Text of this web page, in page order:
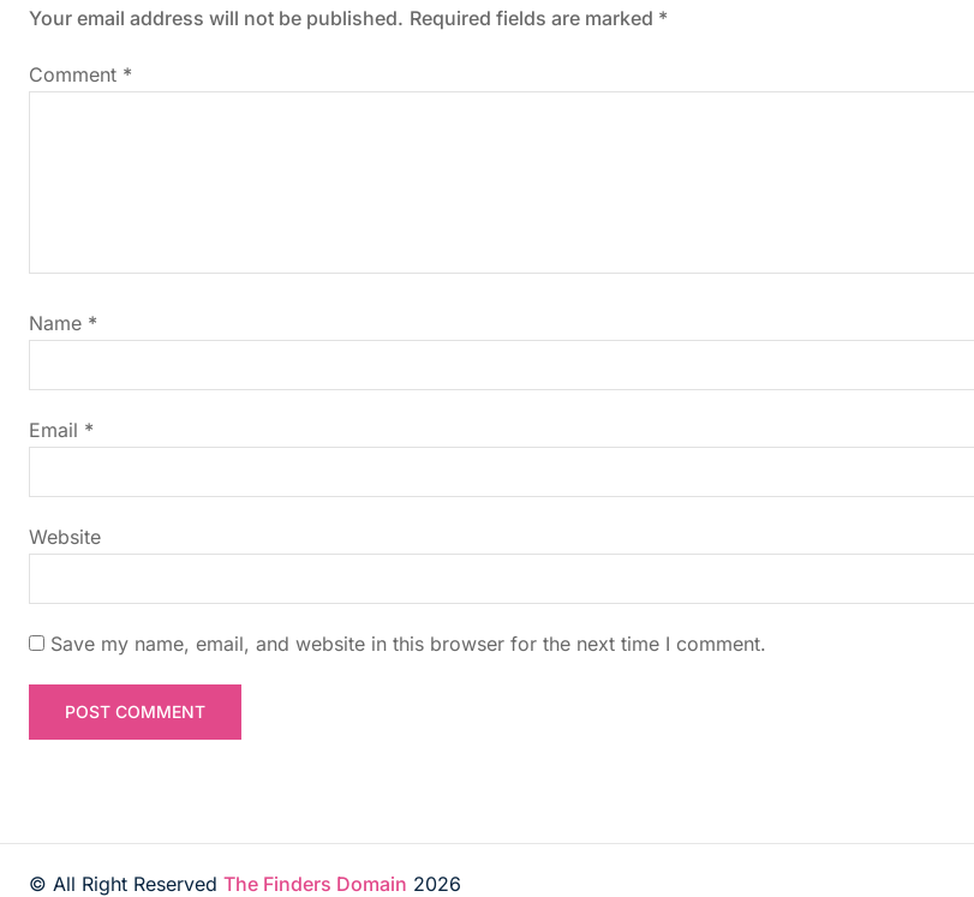
t
n
i
g
a
t
i
o
n
Your email address will not be published. Required fields are marked *
Comment *
Name *
Email *
Website
Save my name, email, and website in this browser for the next time I comment.
© All Right Reserved The Finders Domain 2026